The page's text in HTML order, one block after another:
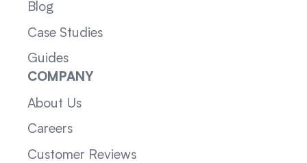
Blog
Case Studies
Guides
COMPANY
About Us
Careers
Customer Reviews